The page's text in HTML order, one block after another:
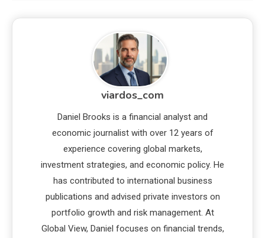
viardos_com
Daniel Brooks is a financial analyst and
economic journalist with over 12 years of
experience covering global markets,
investment strategies, and economic policy. He
has contributed to international business
publications and advised private investors on
portfolio growth and risk management. At
Global View, Daniel focuses on financial trends,